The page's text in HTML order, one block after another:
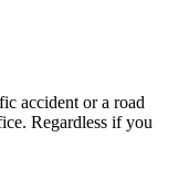
accident or a road
Regardless if you